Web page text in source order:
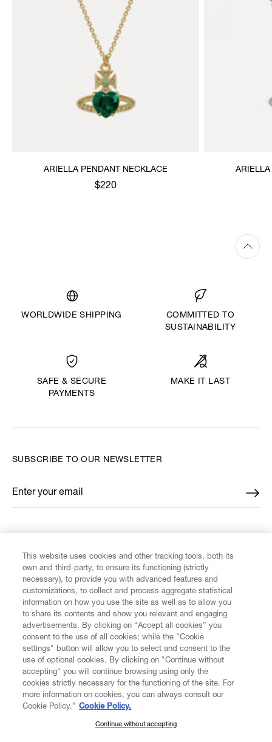
ARIELLA PENDANT NECKLACE
$220
ARIELLA
WORLDWIDE SHIPPING
COMMITTED TO
SUSTAINABILITY
SAFE & SECURE
PAYMENTS
MAKE IT LAST
CUSTOMER SERVICE
LEGAL
DIGITAL
SUBSCRIBE TO OUR NEWSLETTER
Enter your email
*
SUBSCRIBE TO OUR NEWSLETTER
This website uses cookies and other tracking tools, both its
own and third-party, to ensure its functioning (strictly
necessary), to provide you with advanced features and
customizations, to collect and process aggregate statistical
information on how you use the site as well as to allow you
to share its contents and show you relevant and engaging
advertisements. By clicking on “Accept all cookies” you
consent to the use of all cookies; while the "Cookie
settings" button will allow you to select and consent to the
use of optional cookies. By clicking on "Continue without
accepting" you will continue browsing using only the
cookies strictly necessary for the functioning of the site. For
more information on cookies, you can always consult our
Cookie Policy.” Cookie Policy.
Continue without accepting